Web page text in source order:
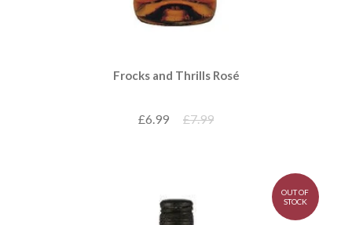
Frocks and Thrills Rosé
£6.99 £7.99
OUT OF
STOCK